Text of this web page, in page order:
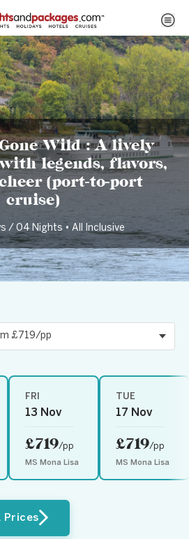
The Rhine Gone Wild : A lively cruise filled with legends, flavors, and good cheer (port-to-port cruise)
Wild : A lively
legends, flavors,
(port-to-port
cruise)
/ 04 Nights • All Inclusive
FRI
13 Nov
£719/pp
MS Mona Lisa
TUE
17 Nov
£719/pp
MS Mona Lisa
Prices